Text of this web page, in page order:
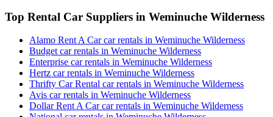
Top Rental Car Suppliers in Weminuche Wilderness
Alamo Rent A Car car rentals in Weminuche Wilderness
Budget car rentals in Weminuche Wilderness
Enterprise car rentals in Weminuche Wilderness
Hertz car rentals in Weminuche Wilderness
Thrifty Car Rental car rentals in Weminuche Wilderness
Avis car rentals in Weminuche Wilderness
Dollar Rent A Car car rentals in Weminuche Wilderness